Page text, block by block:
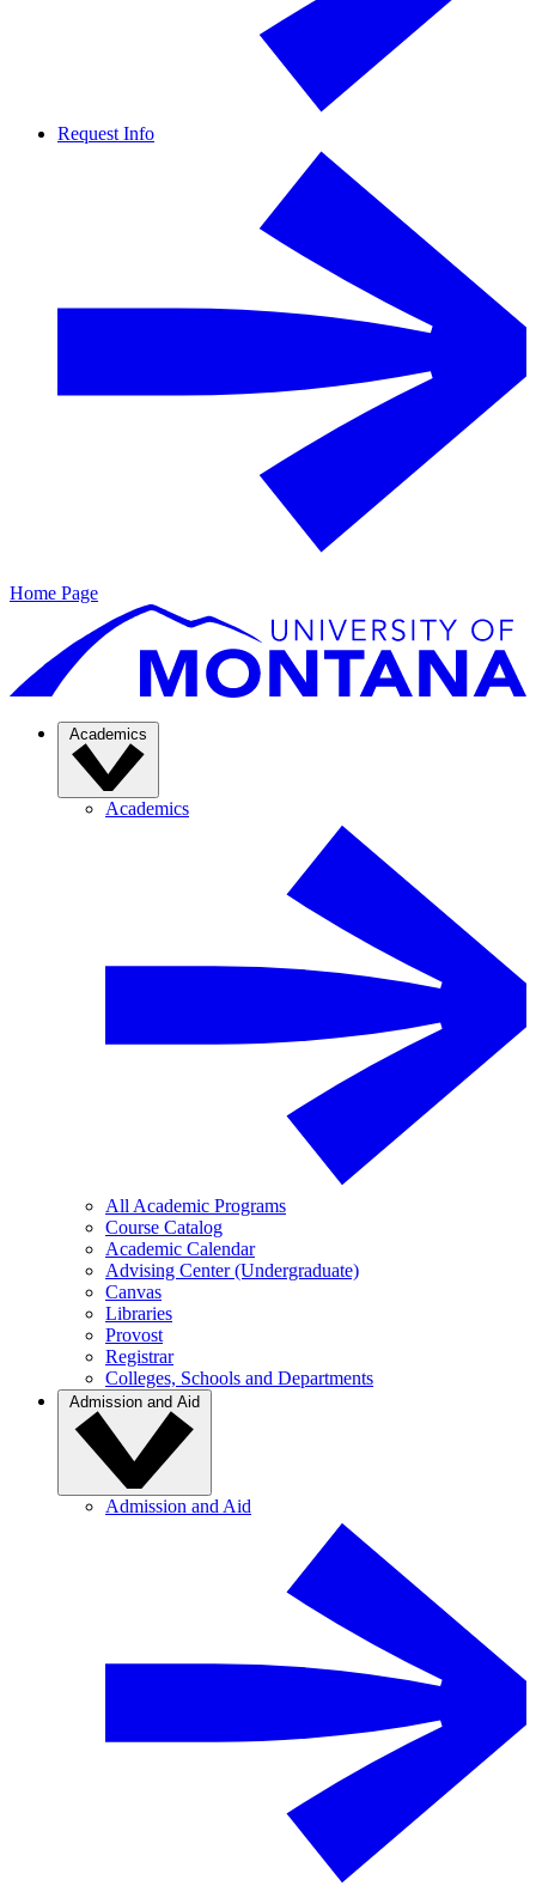
Request Info
Home Page
Academics
Academics
All Academic Programs
Course Catalog
Academic Calendar
Advising Center (Undergraduate)
Canvas
Libraries
Provost
Registrar
Colleges, Schools and Departments
Admission and Aid
Admission and Aid